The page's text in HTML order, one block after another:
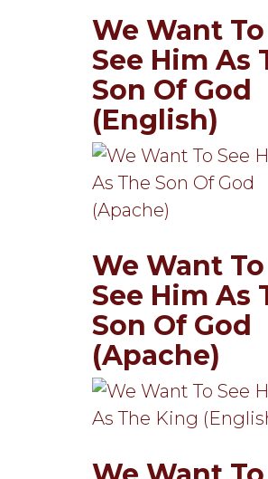
We Want To
See Him As
Son Of God
(English)
We Want To
See Him As
Son Of God
(Apache)